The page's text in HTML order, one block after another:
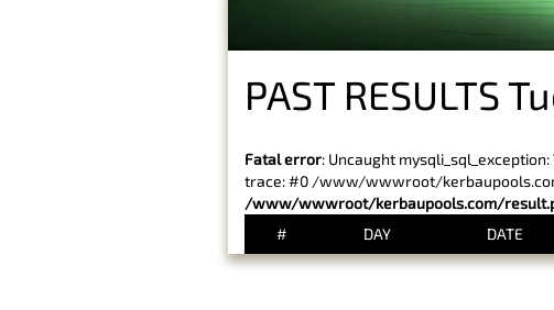
PAST RESULTS
Fatal error: Uncaught
trace: #0 /www/wwwroot/
/www/wwwroot/kerbaupools.com/
#
DAY DATE